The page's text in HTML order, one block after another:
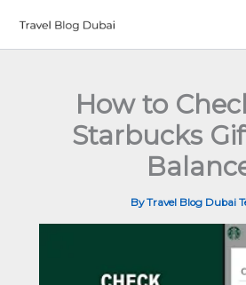
content
How to
Starbucks
ByTravel Blog Dubai